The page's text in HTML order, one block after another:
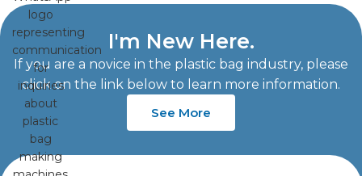
I'm New Here.
If you are a novice in the plastic bag industry, please
click on the link below to learn more information.
See More